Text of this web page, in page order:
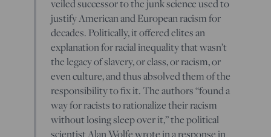
veiled successor to the junk science used to
justify American and European racism for
decades. Politically, it offered elites an
explanation for racial inequality that wasn’t
the legacy of slavery, or class, or racism, or
even culture, and thus absolved them of the
responsibility to fix it. The authors “found a
way for racists to rationalize their racism
without losing sleep over it,” the political
scientist Alan Wolfe wrote in a response in